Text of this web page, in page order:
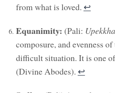
from what is loved. ↩︎
Equanimity: (Pali: Upekkha
composure, and evenness
difficult situation. It is one
(Divine Abodes). ↩︎